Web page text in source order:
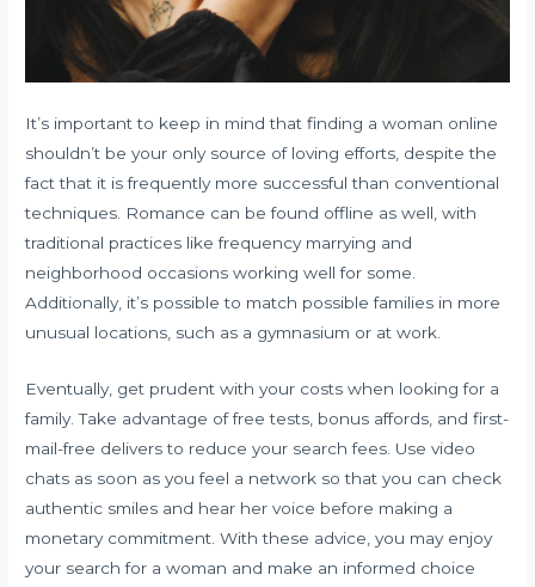
It’s important to keep in mind that finding a woman online
shouldn’t be your only source of loving efforts, despite the
fact that it is frequently more successful than conventional
techniques. Romance can be found offline as well, with
traditional practices like frequency marrying and
neighborhood occasions working well for some.
Additionally, it’s possible to match possible families in more
unusual locations, such as a gymnasium or at work.
Eventually, get prudent with your costs when looking for a
family. Take advantage of free tests, bonus affords, and first-
mail-free delivers to reduce your search fees. Use video
chats as soon as you feel a network so that you can check
authentic smiles and hear her voice before making a
monetary commitment. With these advice, you may enjoy
your search for a woman and make an informed choice